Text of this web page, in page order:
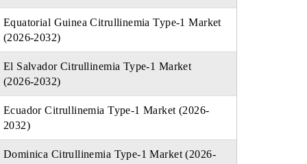
Equatorial Guinea Citrullinemia Type-1 Market
(2026-2032)
El Salvador Citrullinemia Type-1 Market
(2026-2032)
Ecuador Citrullinemia Type-1 Market (2026-
2032)
Dominica Citrullinemia Type-1 Market (2026-